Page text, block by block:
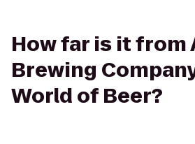
How far is it from
Brewing
World of Beer?